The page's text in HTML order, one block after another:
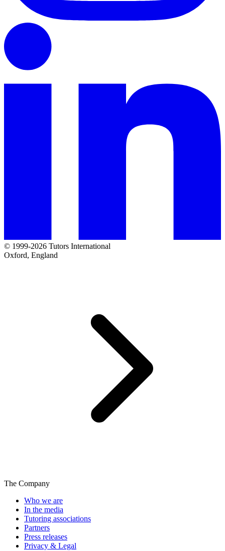
© 1999-2026 Tutors International
Oxford, England
The Company
Who we are
In the media
Tutoring associations
Partners
Press releases
Privacy & Legal